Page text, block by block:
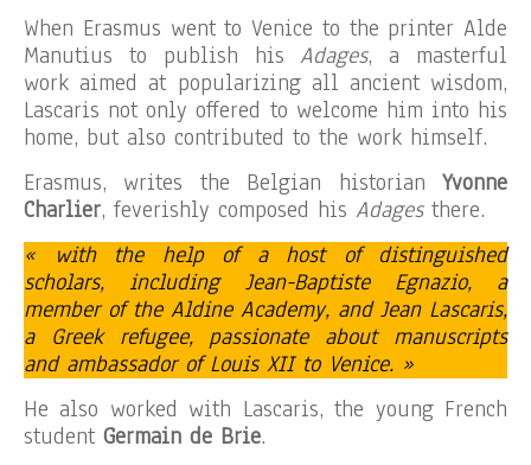
When Erasmus went to Venice to the printer Alde
Manutius to publish his Adages, a masterful
work aimed at popularizing all ancient wisdom,
Lascaris not only offered to welcome him into his
home, but also contributed to the work himself.
Erasmus, writes the Belgian historian Yvonne
Charlier, feverishly composed his Adagesthere.
« with the help of a host of distinguished
scholars, including Jean-Baptiste Egnazio, a
member of the Aldine Academy, and Jean Lascaris,
a Greek refugee, passionate about manuscripts
and ambassador of Louis XII to Venice. »
He also worked with Lascaris, the young French
student Germain de Brie.